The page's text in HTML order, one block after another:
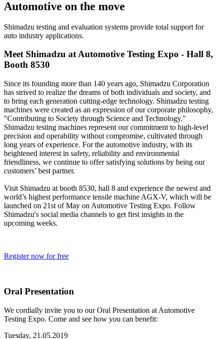
Automotive on the move
Shimadzu testing and evaluation systems provide total support for
auto industry applications.
Meet Shimadzu at Automotive Testing Expo - Hall 8,
Booth 8530
Since its founding more than 140 years ago, Shimadzu Corporation
has strived to realize the dreams of both individuals and society, and
to bring each generation cutting-edge technology. Shimadzu testing
machines were created as an expression of our corporate philosophy,
"Contributing to Society through Science and Technology."
Shimadzu testing machines represent our commitment to high-level
precision and operability without compromise, cultivated through
long years of experience. For the automotive industry, with its
heightened interest in safety, reliability and environmental
friendliness, we continue to offer satisfying solutions by being our
customers’ best partner.
Visit Shimadzu at booth 8530, hall 8 and experience the newest and
world’s highest performance tensile machine AGX-V, which will be
launched on 21st of May on Automotive Testing Expo. Follow
Shimadzu's social media channels to get first insights in the
upcoming weeks.
Register now for free
Oral Presentation
We cordially invite you to our Oral Presentation at Automotive
Testing Expo. Come and see how you can benefit:
Tuesday, 21.05.2019